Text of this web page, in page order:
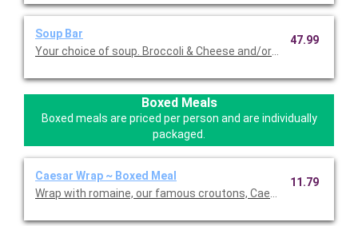
Soup Bar
Your choice of soup. Broccoli & Cheese and/or Loaded Potato
47.99
Boxed Meals
Boxed meals are priced per person and are individually
packaged.
Caesar Wrap ~ Boxed Meal
Wrap with romaine, our famous croutons, Caesar dressing,
11.79